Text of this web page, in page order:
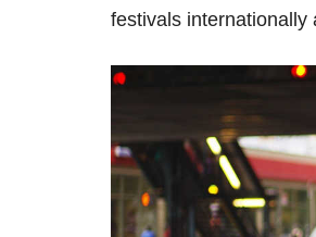
festivals internationally